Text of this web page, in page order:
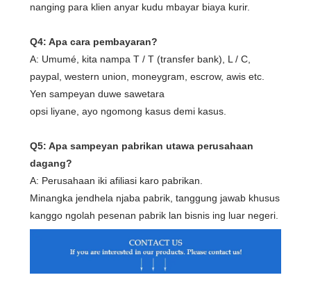
nanging para klien anyar kudu mbayar biaya kurir.
Q4: Apa cara pembayaran?
A: Umumé, kita nampa T / T (transfer bank), L / C,
paypal, western union, moneygram, escrow, awis etc.
Yen sampeyan duwe sawetara
opsi liyane, ayo ngomong kasus demi kasus.
Q5: Apa sampeyan pabrikan utawa perusahaan
dagang?
A: Perusahaan iki afiliasi karo pabrikan.
Minangka jendhela njaba pabrik, tanggung jawab khusus
kanggo ngolah pesenan pabrik lan bisnis ing luar negeri.